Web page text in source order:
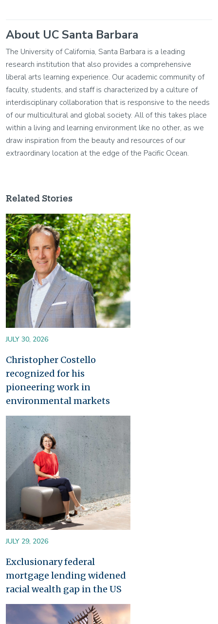
About UC Santa Barbara
The University of California, Santa Barbara is a leading
research institution that also provides a comprehensive
liberal arts learning experience. Our academic community of
faculty, students, and staff is characterized by a culture of
interdisciplinary collaboration that is responsive to the needs
of our multicultural and global society. All of this takes place
within a living and learning environment like no other, as we
draw inspiration from the beauty and resources of our
extraordinary location at the edge of the Pacific Ocean.
Related Stories
Image
JULY 30, 2026
Christopher Costello
recognized for his
pioneering work in
environmental markets
Image
JULY 29, 2026
Exclusionary federal
mortgage lending widened
racial wealth gap in the US